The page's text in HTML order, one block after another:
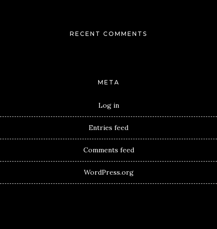
RECENT COMMENTS
META
Log in
Entries feed
Comments feed
WordPress.org